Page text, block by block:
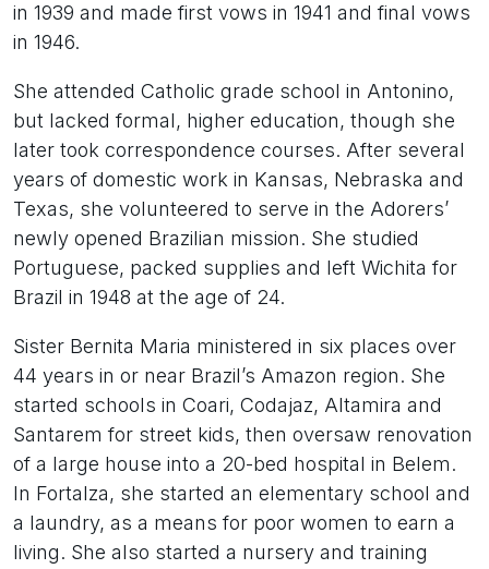
in 1939 and made first vows in 1941 and final vows
in 1946.
She attended Catholic grade school in Antonino,
but lacked formal, higher education, though she
later took correspondence courses. After several
years of domestic work in Kansas, Nebraska and
Texas, she volunteered to serve in the Adorers’
newly opened Brazilian mission. She studied
Portuguese, packed supplies and left Wichita for
Brazil in 1948 at the age of 24.
Sister Bernita Maria ministered in six places over
44 years in or near Brazil’s Amazon region. She
started schools in Coari, Codajaz, Altamira and
Santarem for street kids, then oversaw renovation
of a large house into a 20-bed hospital in Belem.
In Fortalza, she started an elementary school and
a laundry, as a means for poor women to earn a
living. She also started a nursery and training